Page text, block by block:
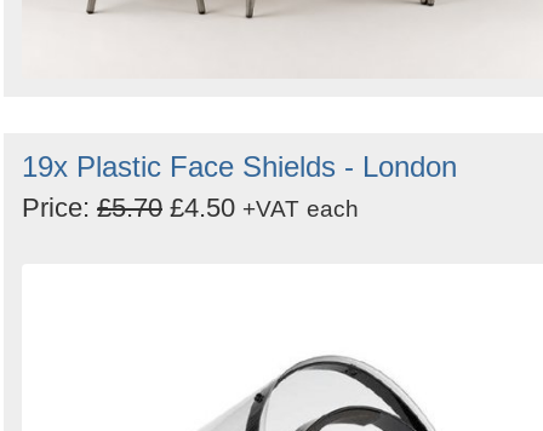
19x Plastic Face Shields - London
Price: £5.70 £4.50 +VAT each